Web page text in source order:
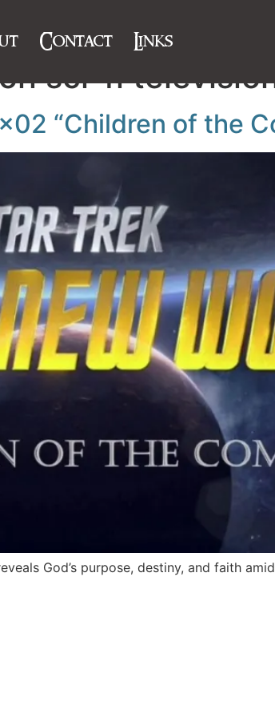
Contact Links
sci-fi
“Children of the
God’s purpose, destiny, and faith